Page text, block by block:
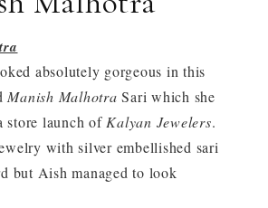
absolutely gorgeous in this
Manish Malhotra Sari which she
store launch of Kalyan Jewelers.
with silver embellished sari
but Aish managed to look